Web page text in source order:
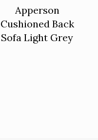
Apperson
Cushioned Back
Sofa Light Grey